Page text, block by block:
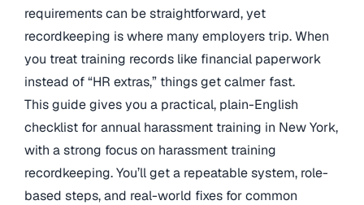
requirements can be straightforward, yet
recordkeeping is where many employers trip. When
you treat training records like financial paperwork
instead of “HR extras,” things get calmer fast.
This guide gives you a practical, plain-English
checklist for annual harassment training in New York,
with a strong focus on harassment training
recordkeeping. You’ll get a repeatable system, role-
based steps, and real-world fixes for common